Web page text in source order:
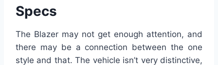
Specs
The Blazer may not get enough attention, and
there may be a connection between the one
style and that. The vehicle isn’t very distinctive,